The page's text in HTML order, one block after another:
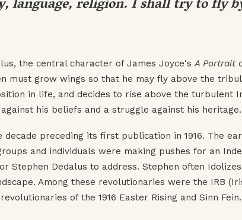
the central character of James Joyce'sA Portrait
must grow wings so that he may fly above the
in life, and decides to rise above the turbulent
his beliefs and a struggle against his heritage.
decade preceding its first publication in 1916. The
and individuals were making pushes for an
Stephen Dedalus to address. Stephen often
Among these revolutionaries were the IRB
of the 1916 Easter Rising and Sinn Fein.